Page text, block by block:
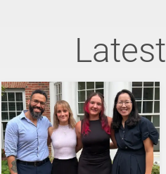
Latest